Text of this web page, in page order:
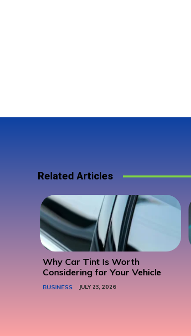
Related Articles
Why Car Tint Is Worth
Considering for Your Vehicle
BUSINESS JULY 23, 2026